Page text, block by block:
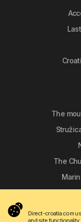
The
The
Direct-croatia.com
and site functionality.